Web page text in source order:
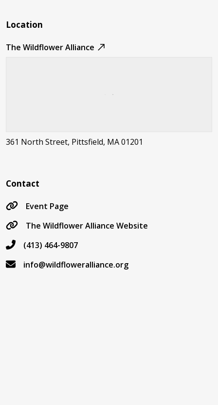
Location
The Wildflower Alliance
361 North Street, Pittsfield, MA 01201
Contact
Event Page
The Wildflower Alliance Website
(413) 464-9807
info@wildfloweralliance.org